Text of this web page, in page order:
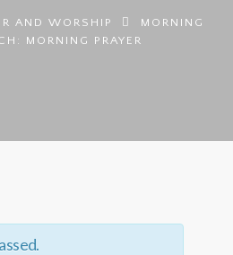
AND WORSHIP
MORNING
MORNING PRAYER